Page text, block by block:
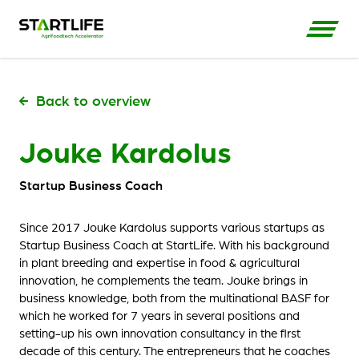
Back to overview
Jouke Kardolus
Startup Business Coach
Since 2017 Jouke Kardolus supports various startups as
Startup Business Coach at StartLife. With his background
in plant breeding and expertise in food & agricultural
innovation, he complements the team. Jouke brings in
business knowledge, both from the multinational BASF for
which he worked for 7 years in several positions and
setting-up his own innovation consultancy in the first
decade of this century. The entrepreneurs that he coaches